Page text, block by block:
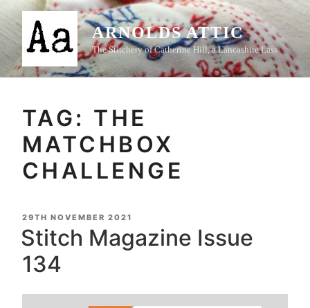
Skip
content
ARNOLDS ATTIC
The Stitchery of Catherine Hill, a Lancashire Lass
TAG: THE
MATCHBOX
CHALLENGE
POSTED
ON
29TH NOVEMBER 2021
Stitch Magazine Issue
134